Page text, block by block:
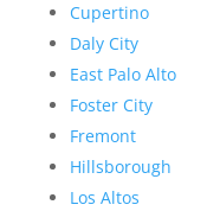
Cupertino
Daly City
East Palo Alto
Foster City
Fremont
Hillsborough
Los Altos